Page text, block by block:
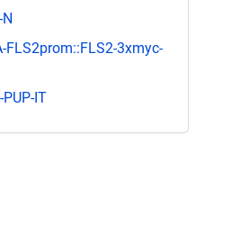
FLS2prom::FLS2-3xmyc-
IT